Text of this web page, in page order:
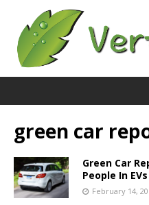
green car
Green Car
People In
February 14,